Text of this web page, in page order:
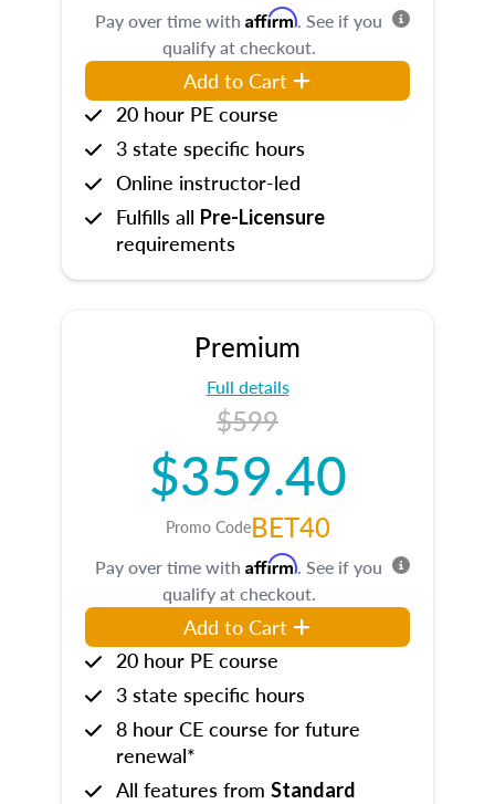
Pay over time with Affirm. See if you
qualify at checkout.
Add to Cart
20 hour PE course
3 state specific hours
Online instructor-led
Fulfills all Pre-Licensure
requirements
Premium
Full details
$599
$359.40
Promo CodeBET40
Pay over time with Affirm. See if you
qualify at checkout.
Add to Cart
20 hour PE course
3 state specific hours
8 hour CE course for future
renewal*
All features from Standard